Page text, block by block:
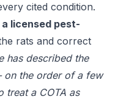
cited condition.
a licensed pest-
rats and correct
has described the
the order of a few
a COTA as